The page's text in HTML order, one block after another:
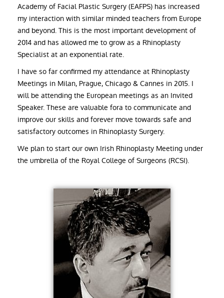
Academy of Facial Plastic Surgery (EAFPS) has increased
my interaction with similar minded teachers from Europe
and beyond. This is the most important development of
2014 and has allowed me to grow as a Rhinoplasty
Specialist at an exponential rate.
I have so far confirmed my attendance at Rhinoplasty
Meetings in Milan, Prague, Chicago & Cannes in 2015. I
will be attending the European meetings as an Invited
Speaker. These are valuable fora to communicate and
improve our skills and forever move towards safe and
satisfactory outcomes in Rhinoplasty Surgery.
We plan to start our own Irish Rhinoplasty Meeting under
the umbrella of the Royal College of Surgeons (RCSI).